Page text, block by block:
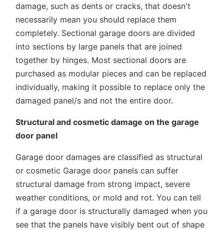
damage, such as dents or cracks, that doesn't
necessarily mean you should replace them
completely. Sectional garage doors are divided
into sections by large panels that are joined
together by hinges. Most sectional doors are
purchased as modular pieces and can be replaced
individually, making it possible to replace only the
damaged panel/s and not the entire door.
Structural and cosmetic damage on the garage
door panel
Garage door damages are classified as structural
or cosmetic Garage door panels can suffer
structural damage from strong impact, severe
weather conditions, or mold and rot. You can tell
if a garage door is structurally damaged when you
see that the panels have visibly bent out of shape